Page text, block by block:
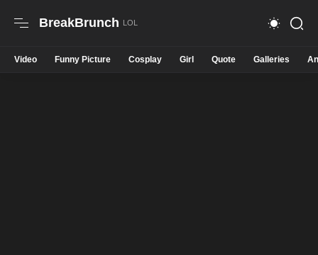
BreakBrunch
Video Funny Picture Cosplay Girl Quote Galleries